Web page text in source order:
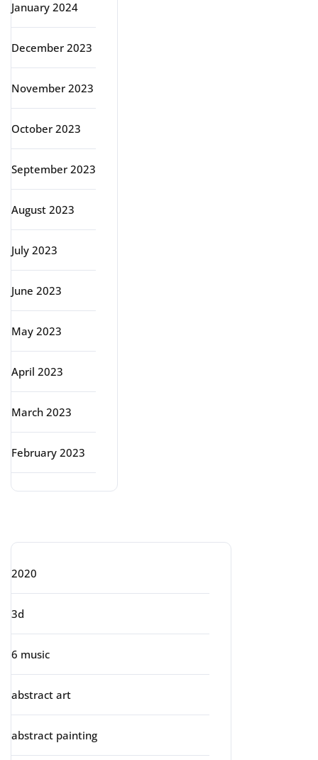
January 2024
December 2023
November 2023
October 2023
September 2023
August 2023
July 2023
June 2023
May 2023
April 2023
March 2023
February 2023
2020
3d
6 music
abstract art
abstract painting